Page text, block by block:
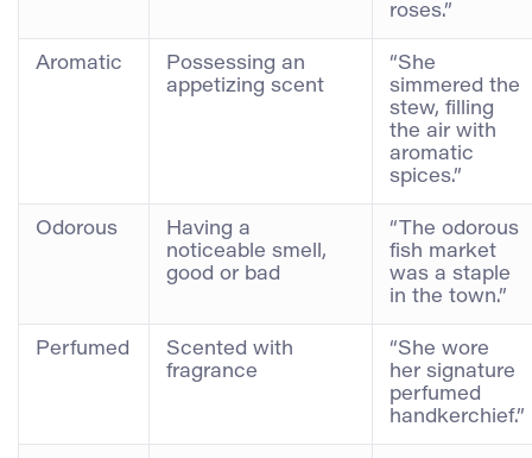
roses.”
Aromatic
Possessing an
appetizing scent
“She
simmered the
stew, filling
the air with
aromatic
spices.”
Odorous
Having a
noticeable smell,
good or bad
“The odorous
fish market
was a staple
in the town.”
Perfumed
Scented with
fragrance
“She wore
her signature
perfumed
handkerchief.”